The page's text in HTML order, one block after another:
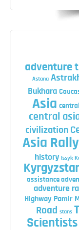
adventure
Astana
Bukhara
Asia
central
civilization
Asia Rally
history Issyk
assistance
adventure
Highway Pamir
Road stans
Scientists